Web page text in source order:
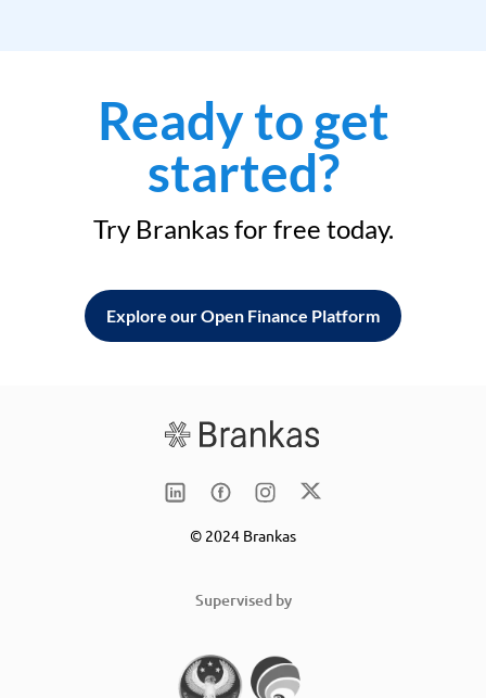
Ready to get
started?
Try Brankas for free today.
Explore our Open Finance Platform
© 2024 Brankas
Supervised by